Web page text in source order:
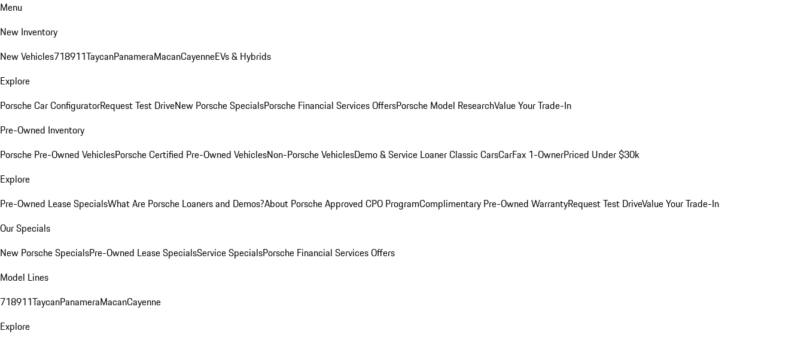
Menu
New Inventory
New Vehicles718911TaycanPanameraMacanCayenneEVs & Hybrids
Explore
Porsche Car ConfiguratorRequest Test DriveNew Porsche SpecialsPorsche Financial Services OffersPorsche Model ResearchValue Your Trade-In
Pre-Owned Inventory
Porsche Pre-Owned VehiclesPorsche Certified Pre-Owned VehiclesNon-Porsche VehiclesDemo & Service LoanerClassic CarsCarFax 1-OwnerPriced Under $30k
Explore
Pre-Owned Lease SpecialsWhat Are Porsche Loaners and Demos?About Porsche Approved CPO ProgramComplimentary Pre-Owned WarrantyRequest Test DriveValue Your Trade-In
Our Specials
New Porsche SpecialsPre-Owned Lease SpecialsService SpecialsPorsche Financial Services Offers
Model Lines
718911TaycanPanameraMacanCayenne
Explore